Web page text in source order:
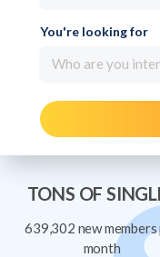
You're looking for
Who are you
TONS OF
639,302 new members
month